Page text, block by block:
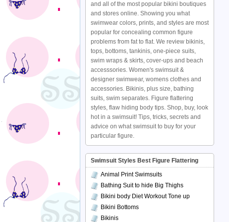
and all of the most popular bikini boutiques
and stores online. Showing you what
swimwear colors, prints, and styles are most
popular for concealing common figure
problems from fat to flat. We review bikinis,
tops, bottoms, tankinis, one-piece suits,
swim wraps & skirts, cover-ups and beach
accesssories. Women's swimsuit &
designer swimwear, womens clothes and
accessories. Bikinis, plus size, bathing
suits, swim separates. Figure flattering
styles, flaw hiding body tips. Shop, buy, look
hot in a swimsuit! Tips, tricks, secrets and
advice on what swimsuit to buy for your
particular figure.
Swimsuit Styles Best Figure Flattering
Animal Print Swimsuits
Bathing Suit to hide Big Thighs
Bikini body Diet Workout Tone up
Bikini Bottoms
Bikinis